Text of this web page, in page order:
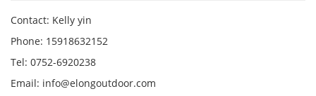
Contact: Kelly yin
Phone: 15918632152
Tel: 0752-6920238
Email: info@elongoutdoor.com